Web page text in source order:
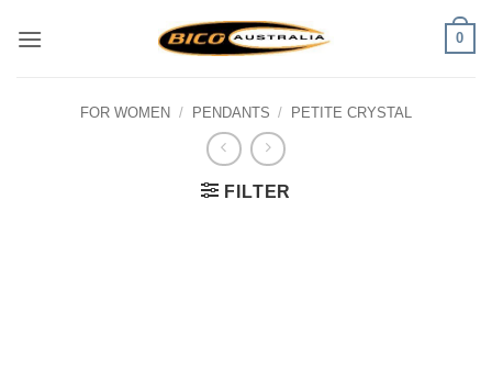
0
FOR WOMEN / PENDANTS / PETITE CRYSTAL
FILTER